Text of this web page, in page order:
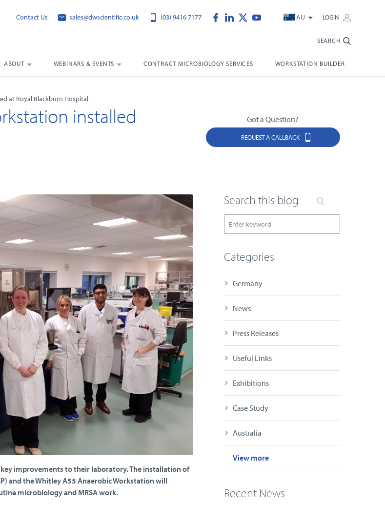
Contact Us sales@dwscientific.co.uk (03) 9416 7177 AU LOGIN
SEARCH
ABOUT WEBINARS & EVENTS CONTRACT MICROBIOLOGY SERVICES WORKSTATION BUILDER
at Royal Blackburn Hospital
installed
Got a Question?
REQUEST A CALLBACK
Search this blog
Categories
Germany
News
Press Releases
Useful Links
Exhibitions
Case Study
Australia
View more
Recent News
improvements to their laboratory. The installation of
and the Whitley A55 Anaerobic Workstation will
microbiology and MRSA work.